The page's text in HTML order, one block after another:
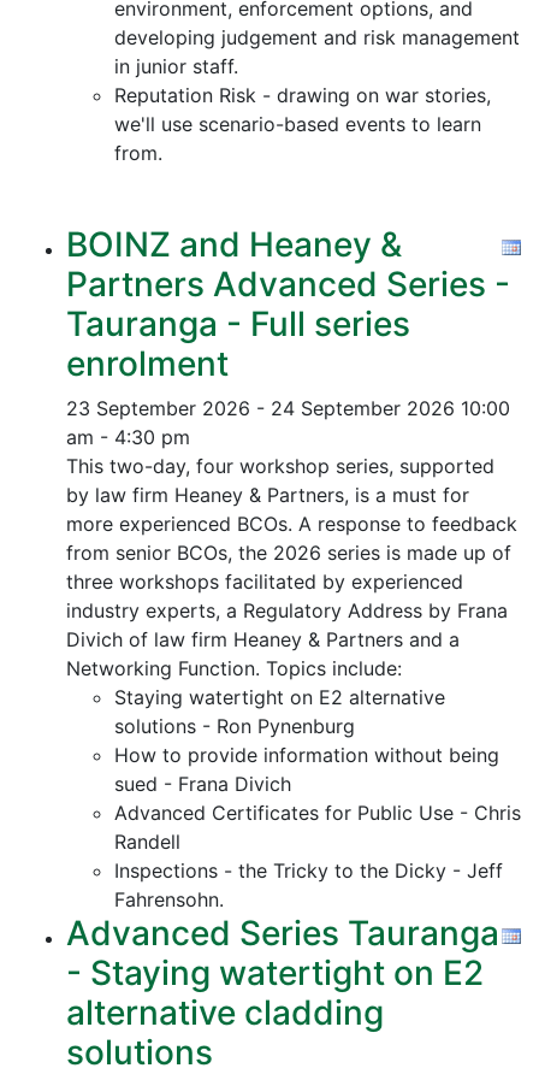
environment, enforcement options, and
developing judgement and risk management
in junior staff.
Reputation Risk - drawing on war stories,
we'll use scenario-based events to learn
from.
BOINZ and Heaney &
Partners Advanced Series -
Tauranga - Full series
enrolment
23 September 2026 - 24 September 2026 10:00
am - 4:30 pm
This two-day, four workshop series, supported
by law firm Heaney & Partners, is a must for
more experienced BCOs. A response to feedback
from senior BCOs, the 2026 series is made up of
three workshops facilitated by experienced
industry experts, a Regulatory Address by Frana
Divich of law firm Heaney & Partners and a
Networking Function. Topics include:
Staying watertight on E2 alternative
solutions - Ron Pynenburg
How to provide information without being
sued - Frana Divich
Advanced Certificates for Public Use - Chris
Randell
Inspections - the Tricky to the Dicky - Jeff
Fahrensohn.
Advanced Series Tauranga
- Staying watertight on E2
alternative cladding
solutions